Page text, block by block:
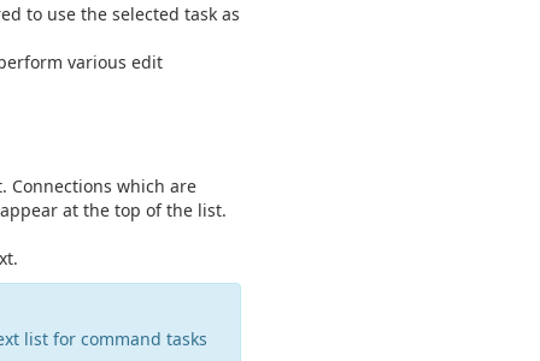
to use the selected task as
various edit
Connections which are
at the top of the list.
list for command tasks